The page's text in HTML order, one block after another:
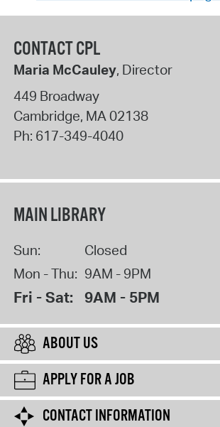
CONTACT CPL
Maria McCauley, Director
449 Broadway
Cambridge, MA02138
Ph: 617-349-4040
MAIN LIBRARY
Sun:
Closed
Mon - Thu: 9AM - 9PM
Fri - Sat: 9AM - 5PM
ABOUT US
APPLY FOR A JOB
CONTACT INFORMATION